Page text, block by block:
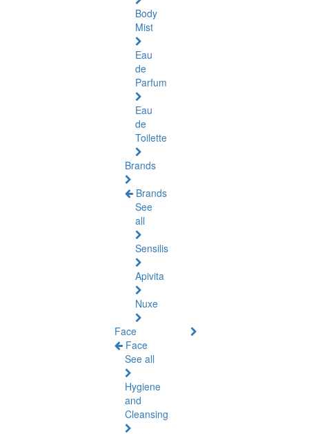
Body
Mist
Eau
de
Parfum
Eau
de
Toilette
Brands
Brands
See
all
Sensilis
Apivita
Nuxe
Face
Face
See all
Hygiene
and
Cleansing